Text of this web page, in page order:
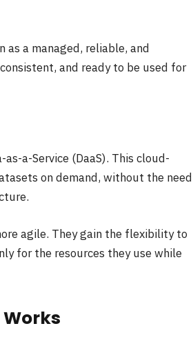
a managed, reliable, and
and ready to be used for
a-Service (DaaS). This cloud-
on demand, without the need
agile. They gain the flexibility to
for the resources they use while
Works